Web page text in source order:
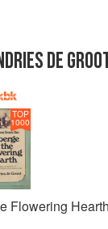
DE
TOP
1000
Flowering Hearth